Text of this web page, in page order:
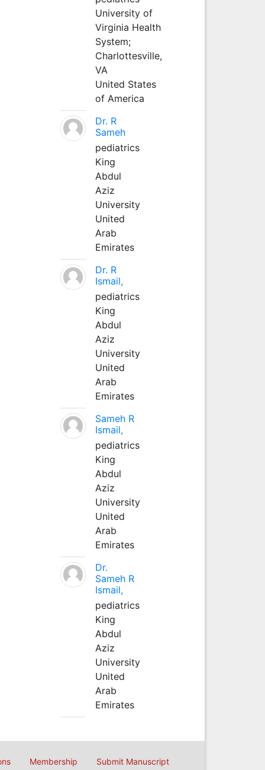
University of
Virginia Health
System;
Charlottesville,
VA
United States
of America
Dr. R
Sameh
pediatrics
King
Abdul
Aziz
University
United
Arab
Emirates
Dr. R
Ismail,
pediatrics
King
Abdul
Aziz
University
United
Arab
Emirates
Sameh R
Ismail,
pediatrics
King
Abdul
Aziz
University
United
Arab
Emirates
Dr.
Sameh R
Ismail,
pediatrics
King
Abdul
Aziz
University
United
Arab
Emirates
Membership Submit Manuscript